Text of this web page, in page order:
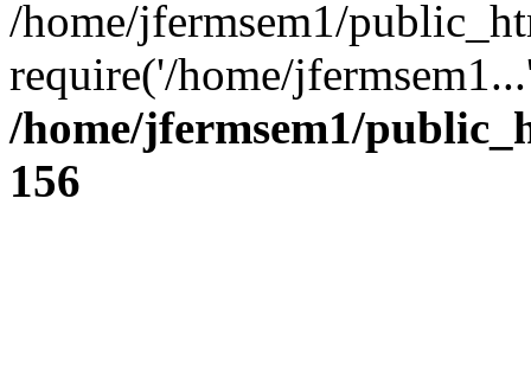
/home/jfermsem1/
require('/home/
/home/jfermsem1/
156